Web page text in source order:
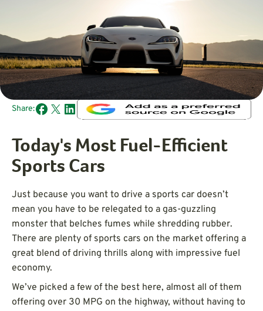
Share:
Today's Most Fuel-Efficient
Sports Cars
Just because you want to drive a sports car doesn’t
mean you have to be relegated to a gas-guzzling
monster that belches fumes while shredding rubber.
There are plenty of sports cars on the market offering a
great blend of driving thrills along with impressive fuel
economy.
We’ve picked a few of the best here, almost all of them
offering over 30 MPG on the highway, without having to